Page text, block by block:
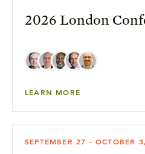
2026 London
LEARN MORE
SEPTEMBER 27 - OCTOBER